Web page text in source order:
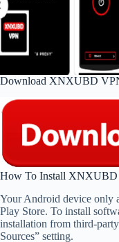
Download XNXUBD
How To Install
Your Android device only
Play Store. To install
installation from third-
Sources” setting.